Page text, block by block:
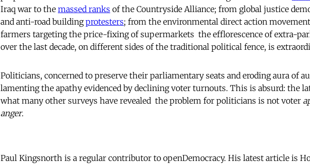
Iraq war to the massed ranks of the Countryside Alliance; from global justice
and anti-road buildingprotesters; from the environmental direct action
farmers targeting the price-fixing of supermarkets  the efflorescence of extra-
over the last decade, on different sides of the traditional political fence, is
Politicians, concerned to preserve their parliamentary seats and eroding aura of
lamenting the apathy evidenced by declining voter turnouts. This is absurd: the
what many other surveys have revealed  the problem for politicians is not voter
anger.
Paul Kingsnorth is a regular contributor to openDemocracy. His latest article is